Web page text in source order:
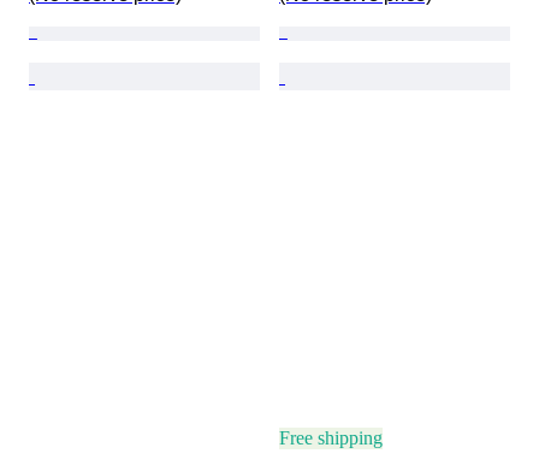
Free shipping